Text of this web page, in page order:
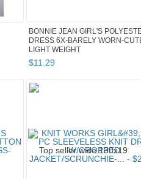
BONNIE JEAN GIRL'S
DRESS 6X-BARELY WORN-
LIGHT WEIGHT
$11.29